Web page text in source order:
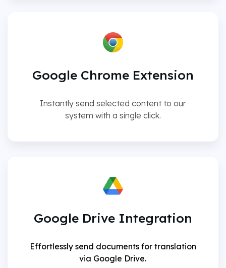
Google Chrome Extension
Instantly send selected content to our
system with a single click.
Google Drive Integration
Effortlessly send documents for translation
via Google Drive.